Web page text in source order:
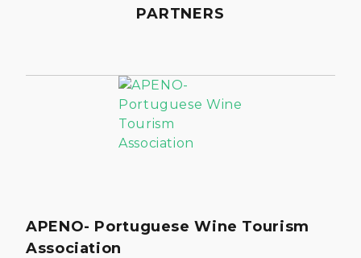
PARTNERS
APENO- Portuguese Wine Tourism
Association